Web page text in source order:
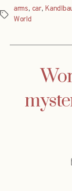
Tags
arms, car,
World